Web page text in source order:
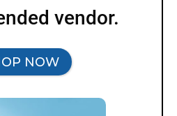
vendor.
NOW